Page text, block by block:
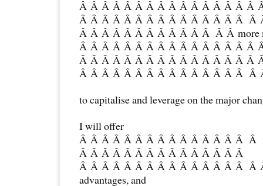
Â Â Â Â Â Â Â Â Â Â Â Â Â Â Â Â
Â Â Â Â Â Â Â Â Â Â Â Â Â Â Â Â
Â Â Â Â Â Â Â Â Â Â Â Â Â Â more
Â Â Â Â Â Â Â Â Â Â Â Â Â Â Â Â
Â Â Â Â Â Â Â Â Â Â Â Â Â Â Â Â
Â Â Â Â Â Â Â Â Â Â Â Â Â Â Â Â
to capitalise and leverage on the major
I will offer
Â Â Â Â Â Â Â Â Â Â Â Â Â Â Â Â
Â Â Â Â Â Â Â Â Â Â Â Â Â Â Â
Â Â Â Â Â Â Â Â Â Â Â Â Â Â Â Â
advantages, and